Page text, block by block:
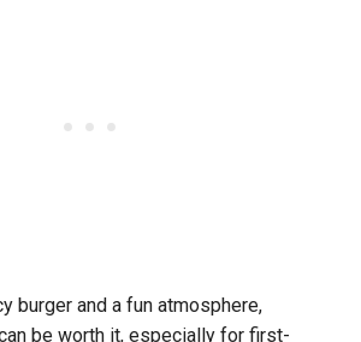
burger and a fun atmosphere,
be worth it, especially for first-